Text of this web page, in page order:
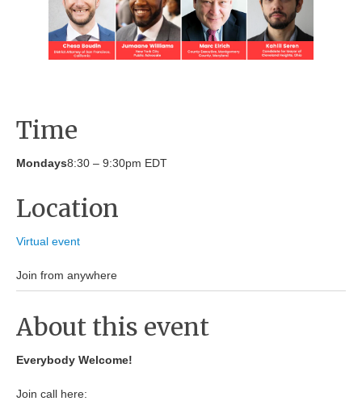
Time
Mondays8:30 – 9:30pm EDT
Location
Virtual event
Join from anywhere
About this event
Everybody Welcome!
Join call here: